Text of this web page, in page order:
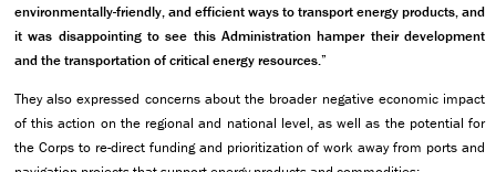
environmentally-friendly, and efficient ways to transport energy products, and
it was disappointing to see this Administration hamper their development
and the transportation of critical energy resources.”
They also expressed concerns about the broader negative economic impact
of this action on the regional and national level, as well as the potential for
the Corps to re-direct funding and prioritization of work away from ports and